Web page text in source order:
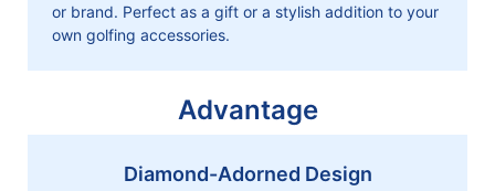
or brand. Perfect as a gift or a stylish addition to your
own golfing accessories.
Advantage
Diamond-Adorned Design